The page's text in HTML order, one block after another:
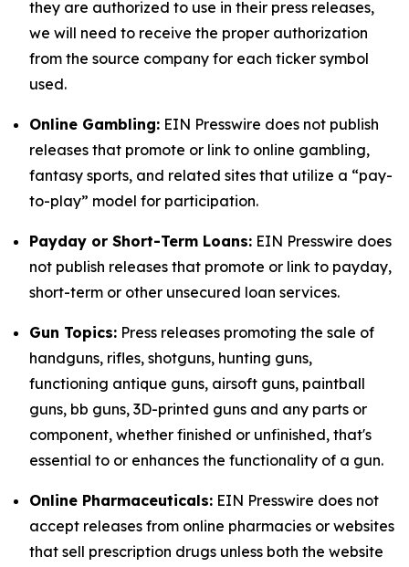
they are authorized to use in their press releases,
we will need to receive the proper authorization
from the source company for each ticker symbol
used.
Online Gambling: EIN Presswire does not publish
releases that promote or link to online gambling,
fantasy sports, and related sites that utilize a “pay-
to-play” model for participation.
Payday or Short-Term Loans: EIN Presswire does
not publish releases that promote or link to payday,
short-term or other unsecured loan services.
Gun Topics: Press releases promoting the sale of
handguns, rifles, shotguns, hunting guns,
functioning antique guns, airsoft guns, paintball
guns, bb guns, 3D-printed guns and any parts or
component, whether finished or unfinished, that's
essential to or enhances the functionality of a gun.
Online Pharmaceuticals: EIN Presswire does not
accept releases from online pharmacies or websites
that sell prescription drugs unless both the website